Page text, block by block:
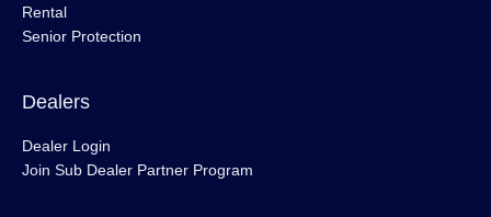
Rental
Senior Protection
Dealers
Dealer Login
Join Sub Dealer Partner Program